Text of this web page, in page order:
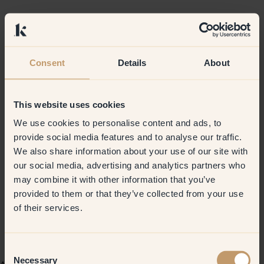
Consent Details About
This website uses cookies
We use cookies to personalise content and ads, to
provide social media features and to analyse our traffic.
We also share information about your use of our site with
our social media, advertising and analytics partners who
may combine it with other information that you’ve
provided to them or that they’ve collected from your use
of their services.
Necessary